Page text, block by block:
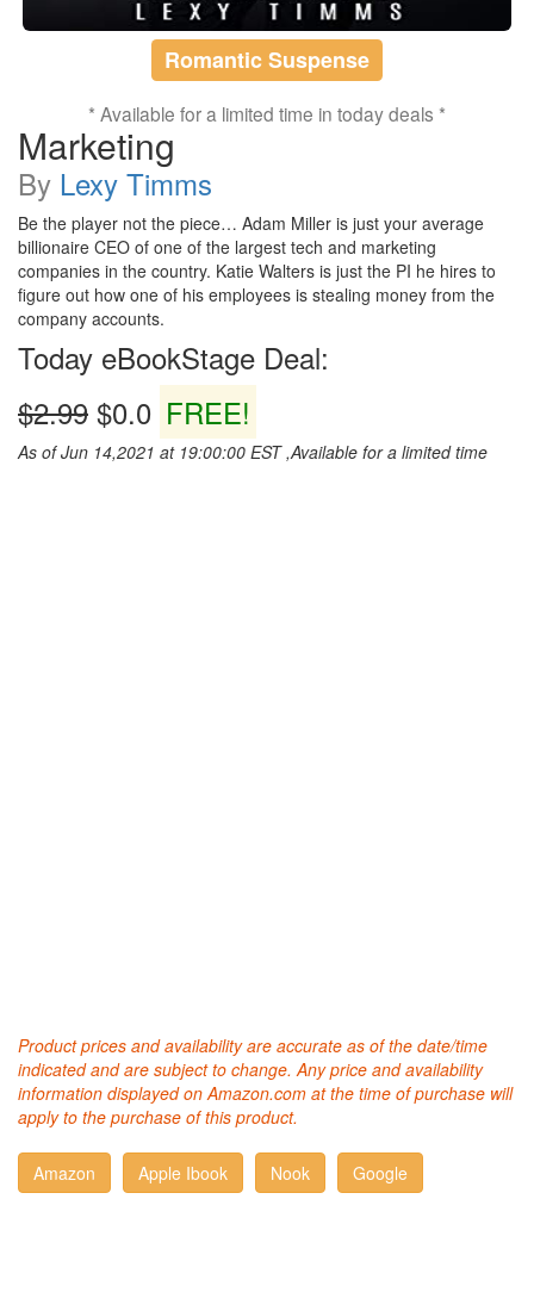
Romantic Suspense
* Available for a limited time in today deals *
Marketing
By Lexy Timms
Be the player not the piece… Adam Miller is just your average
billionaire CEO of one of the largest tech and marketing
companies in the country. Katie Walters is just the PI he hires to
figure out how one of his employees is stealing money from the
company accounts.
Today eBookStage Deal:
$2.99 $0.0 FREE!
As of Jun 14,2021 at 19:00:00 EST ,Available for a limited time
Product prices and availability are accurate as of the date/time
indicated and are subject to change. Any price and availability
information displayed on Amazon.com at the time of purchase will
apply to the purchase of this product.